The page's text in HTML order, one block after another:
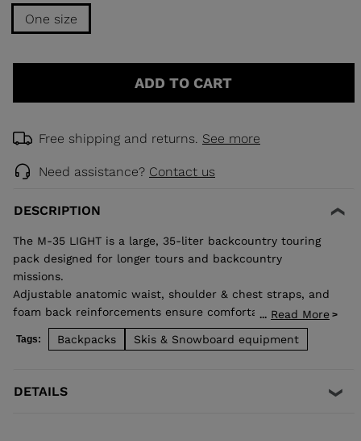
One size
Size
ADD TO CART
Free shipping and returns. See more
Need assistance? Contact us
DESCRIPTION
The M-35 LIGHT is a large, 35-liter backcountry touring
pack designed for longer tours and backcountry
missions.
Adjustable anatomic waist, shoulder & chest straps, and
foam back reinforcements ensure comfortable good load
distribution. Zip back access allows easy access to
stowed gear and dedicated pocket on the front allows
... Read More
Tags: Backpacks Skis & Snowboard equipment
DETAILS